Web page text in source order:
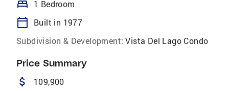
bed 1 Bedroom
calendar_today
Built in 1977
Subdivision & Development: Vista Del Lago Condo
Price Summary
attach_money 109,900